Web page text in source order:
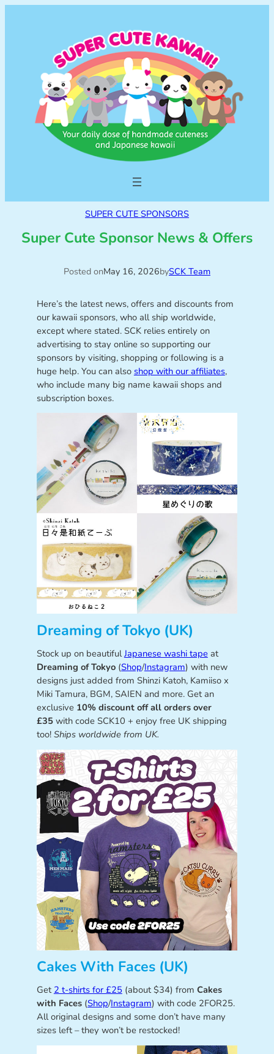
SUPER CUTE SPONSORS
Super Cute Sponsor News & Offers
Posted onMay 16, 2026bySCK Team
Here’s the latest news, offers and discounts from
our kawaii sponsors, who all ship worldwide,
except where stated. SCK relies entirely on
advertising to stay online so supporting our
sponsors by visiting, shopping or following is a
huge help. You can also shop with our affiliates,
who include many big name kawaii shops and
subscription boxes.
Dreaming of Tokyo (UK)
Stock up on beautifulJapanese washi tape at
Dreaming of Tokyo(Shop/Instagram) with new
designs just added from Shinzi Katoh, Kamiiso x
Miki Tamura, BGM, SAIEN and more. Get an
exclusive 10% discount off all orders over
£35with code SCK10 + enjoy free UK shipping
too! Ships worldwide from UK.
Cakes With Faces (UK)
Get 2 t-shirts for £25 (about $34) from Cakes
with Faces(Shop/Instagram) with code 2FOR25.
All original designs and some don’t have many
sizes left – they won’t be restocked!